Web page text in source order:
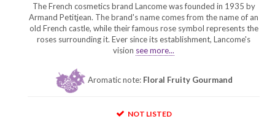
The French cosmetics brand Lancome was founded in 1935 by
Armand Petitjean. The brand's name comes from the name of an
old French castle, while their famous rose symbol represents the
roses surrounding it. Ever since its establishment, Lancome's
vision see more...
Aromatic note: Floral Fruity Gourmand
NOT LISTED